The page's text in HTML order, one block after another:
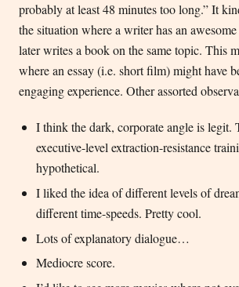
probably at least 48 minutes too long.” It
the situation where a writer has an
later writes a book on the same topic. This
where an essay (i.e. short film) might have
engaging experience. Other assorted
I think the dark, corporate angle is legit.
executive-level extraction-resistance
hypothetical.
I liked the idea of different levels of
different time-speeds. Pretty cool.
Lots of explanatory dialogue…
Mediocre score.